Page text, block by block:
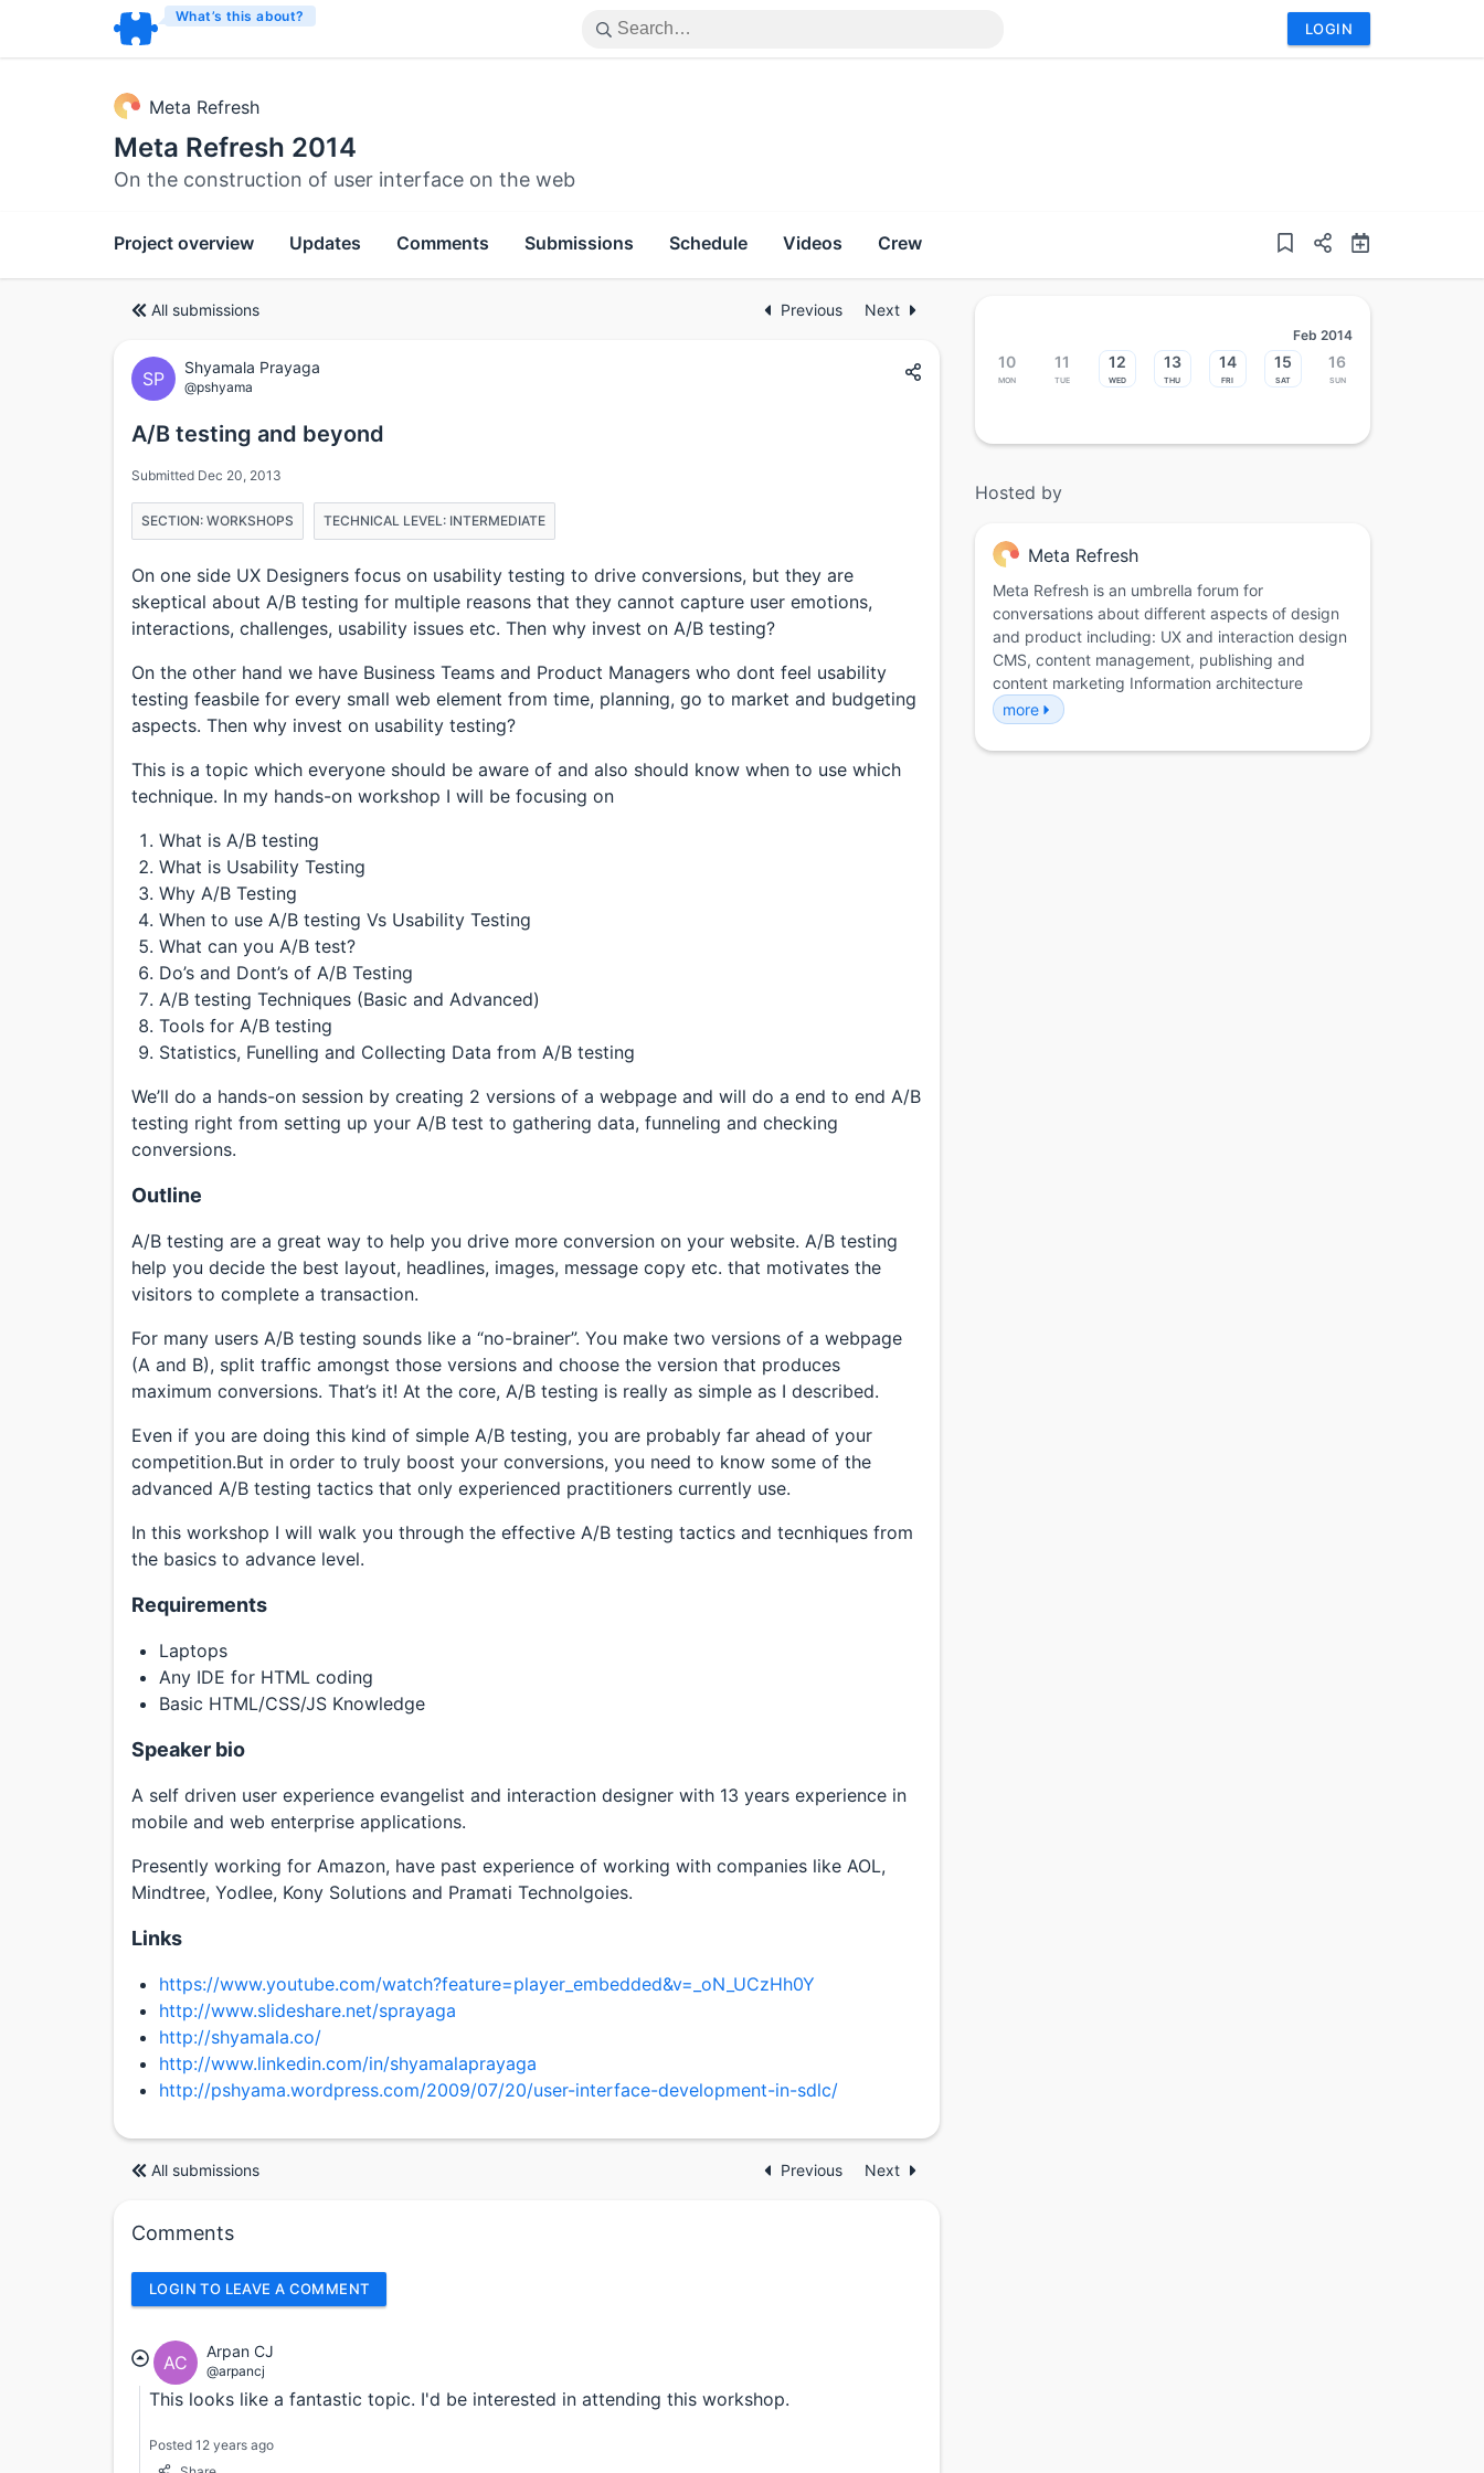
What’s this about?
LOGIN
Meta Refresh
Meta Refresh 2014
On the construction of user interface on the web
Project overview Updates Comments Submissions Schedule Videos Crew
All submissions Previous Next
SP
Shyamala Prayaga
@pshyama
A/B testing and beyond
Submitted Dec 20, 2013
SECTION: WORKSHOPS TECHNICAL LEVEL: INTERMEDIATE
On one side UX Designers focus on usability testing to drive conversions, but they are
skeptical about A/B testing for multiple reasons that they cannot capture user emotions,
interactions, challenges, usability issues etc. Then why invest on A/B testing?
On the other hand we have Business Teams and Product Managers who dont feel usability
testing feasbile for every small web element from time, planning, go to market and budgeting
aspects. Then why invest on usability testing?
This is a topic which everyone should be aware of and also should know when to use which
technique. In my hands-on workshop I will be focusing on
What is A/B testing
What is Usability Testing
Why A/B Testing
When to use A/B testing Vs Usability Testing
What can you A/B test?
Do’s and Dont’s of A/B Testing
A/B testing Techniques (Basic and Advanced)
Tools for A/B testing
Statistics, Funelling and Collecting Data from A/B testing
We’ll do a hands-on session by creating 2 versions of a webpage and will do a end to end A/B
testing right from setting up your A/B test to gathering data, funneling and checking
conversions.
Outline
A/B testing are a great way to help you drive more conversion on your website. A/B testing
help you decide the best layout, headlines, images, message copy etc. that motivates the
visitors to complete a transaction.
For many users A/B testing sounds like a “no-brainer”. You make two versions of a webpage
(A and B), split traffic amongst those versions and choose the version that produces
maximum conversions. That’s it! At the core, A/B testing is really as simple as I described.
Even if you are doing this kind of simple A/B testing, you are probably far ahead of your
competition.But in order to truly boost your conversions, you need to know some of the
advanced A/B testing tactics that only experienced practitioners currently use.
In this workshop I will walk you through the effective A/B testing tactics and tecnhiques from
the basics to advance level.
Requirements
Laptops
Any IDE for HTML coding
Basic HTML/CSS/JS Knowledge
Speaker bio
A self driven user experience evangelist and interaction designer with 13 years experience in
mobile and web enterprise applications.
Presently working for Amazon, have past experience of working with companies like AOL,
Mindtree, Yodlee, Kony Solutions and Pramati Technolgoies.
Links
https://www.youtube.com/watch?feature=player_embedded&v=_oN_UCzHh0Y
http://www.slideshare.net/sprayaga
http://shyamala.co/
http://www.linkedin.com/in/shyamalaprayaga
http://pshyama.wordpress.com/2009/07/20/user-interface-development-in-sdlc/
All submissions Previous Next
Comments
LOGIN TO LEAVE A COMMENT
AC
Arpan CJ
@arpancj
This looks like a fantastic topic. I'd be interested in attending this workshop.
Posted 12 years ago
Feb 2014
10
Mon
11
Tue
12
Wed
13
Thu
14
Fri
15
Sat
16
Sun
Hosted by
Meta Refresh
Meta Refresh is an umbrella forum for
conversations about different aspects of design
and product including: UX and interaction design
CMS, content management, publishing and
content marketing Information architecture
more